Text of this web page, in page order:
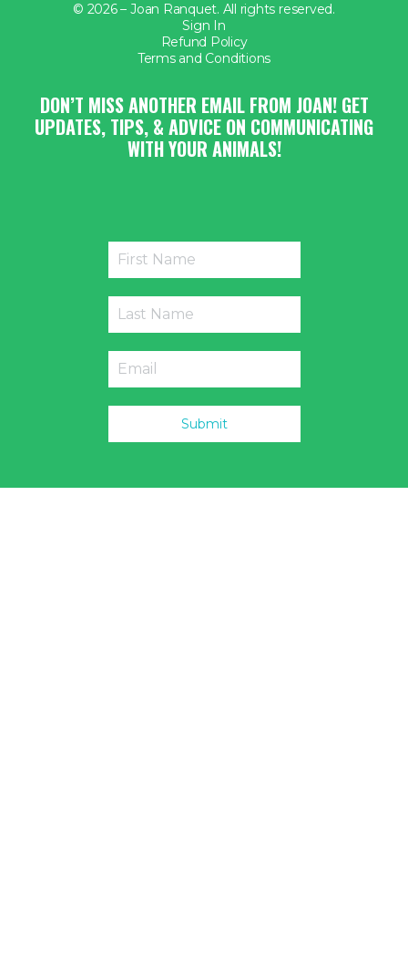
© 2026 – Joan Ranquet. All rights reserved.
Sign In
Refund Policy
Terms and Conditions
DON’T MISS ANOTHER EMAIL FROM JOAN! GET
UPDATES, TIPS, & ADVICE ON COMMUNICATING
WITH YOUR ANIMALS!
Submit